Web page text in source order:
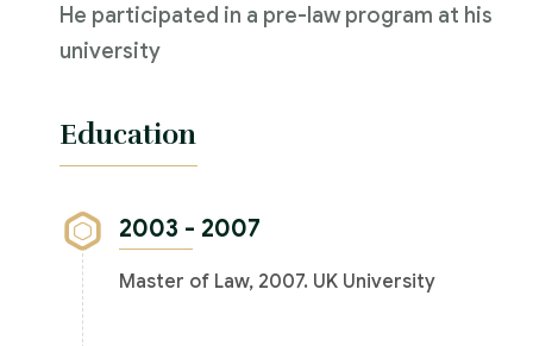
He participated in a pre-law program at his
university
Education
2003 - 2007
Master of Law, 2007. UK University